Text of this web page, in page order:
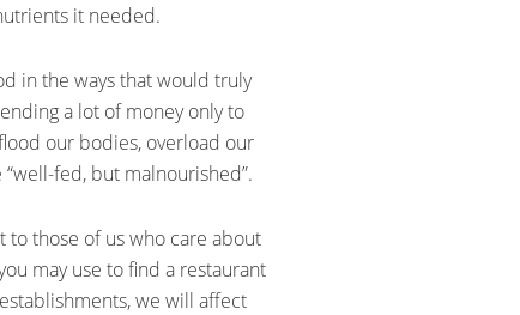
it needed.
in the ways that would truly
a lot of money only to
our bodies, overload our
fed, but malnourished”.
to those of us who care about
may use to find a restaurant
we will affect